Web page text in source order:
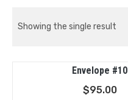
Showing the single result
Envelope #10
$95.00